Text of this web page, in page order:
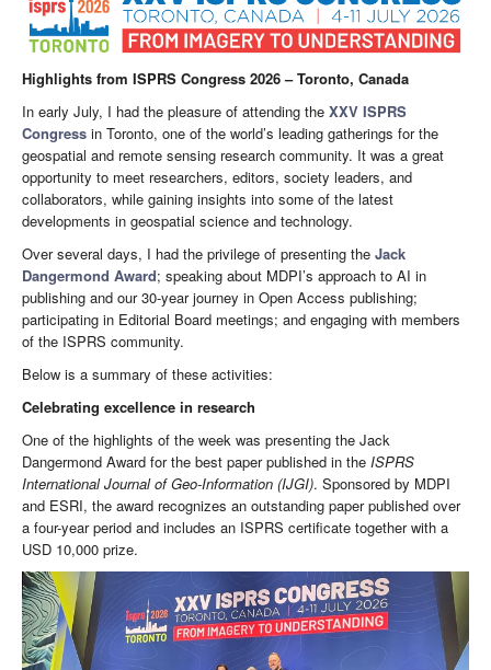
Highlights from ISPRS Congress 2026 – Toronto, Canada
In early July, I had the pleasure of attending the XXV ISPRS
Congress in Toronto, one of the world’s leading gatherings for the
geospatial and remote sensing research community. It was a great
opportunity to meet researchers, editors, society leaders, and
collaborators, while gaining insights into some of the latest
developments in geospatial science and technology.
Over several days, I had the privilege of presenting the Jack
Dangermond Award; speaking about MDPI’s approach to AI in
publishing and our 30-year journey in Open Access publishing;
participating in Editorial Board meetings; and engaging with members
of the ISPRS community.
Below is a summary of these activities:
Celebrating excellence in research
One of the highlights of the week was presenting the Jack
Dangermond Award for the best paper published in the ISPRS
International Journal of Geo-Information (IJGI). Sponsored by MDPI
and ESRI, the award recognizes an outstanding paper published over
a four-year period and includes an ISPRS certificate together with a
USD 10,000 prize.